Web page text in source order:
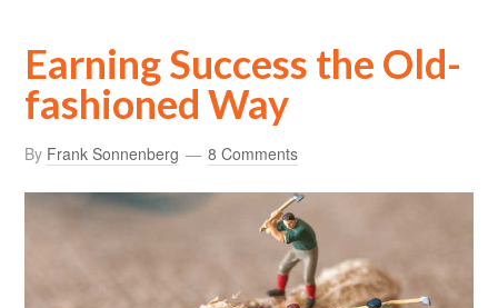
Earning Success the Old-
fashioned Way
By Frank Sonnenberg 8 Comments